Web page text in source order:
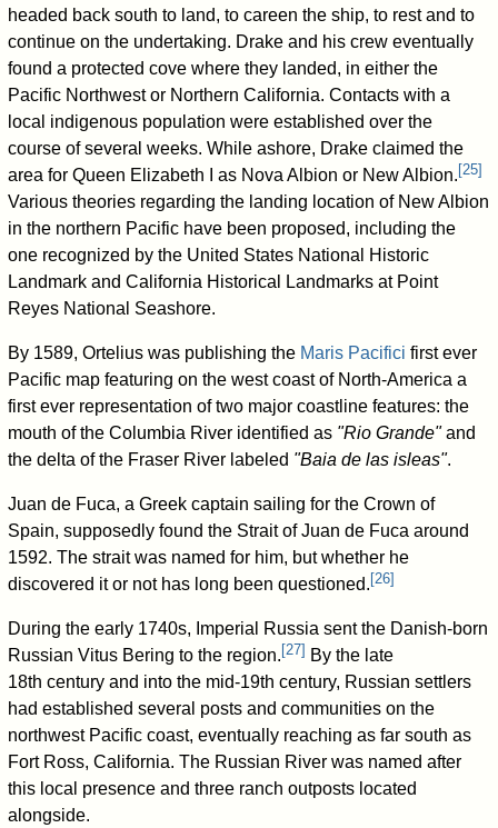
headed back south to land, to careen the ship, to rest and to
continue on the undertaking. Drake and his crew eventually
found a protected cove where they landed, in either the
Pacific Northwest or Northern California. Contacts with a
local indigenous population were established over the
course of several weeks. While ashore, Drake claimed the
area for Queen Elizabeth I as Nova Albion or New Albion. [25]
Various theories regarding the landing location of New Albion
in the northern Pacific have been proposed, including the
one recognized by the United States National Historic
Landmark and California Historical Landmarks at Point
Reyes National Seashore.
By 1589, Ortelius was publishing the Maris Pacifici first ever
Pacific map featuring on the west coast of North-America a
first ever representation of two major coastline features: the
mouth of the Columbia River identified as "Rio Grande"and
the delta of the Fraser River labeled "Baia de las isleas".
Juan de Fuca, a Greek captain sailing for the Crown of
Spain, supposedly found the Strait of Juan de Fuca around
1592. The strait was named for him, but whether he
discovered it or not has long been questioned. [26]
During the early 1740s, Imperial Russia sent the Danish-born
Russian Vitus Bering to the region. [27] By the late
18th century and into the mid-19th century, Russian settlers
had established several posts and communities on the
northwest Pacific coast, eventually reaching as far south as
Fort Ross, California. The Russian River was named after
this local presence and three ranch outposts located
alongside.